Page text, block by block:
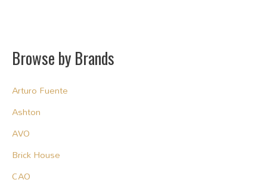
Browse by Brands
Arturo Fuente
Ashton
AVO
Brick House
CAO